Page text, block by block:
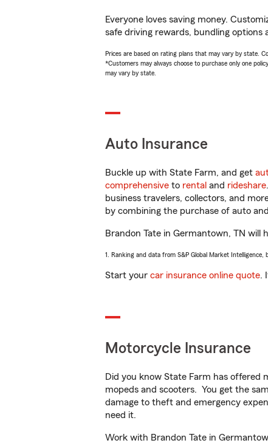
Everyone loves saving money.
safe driving rewards, bundling options
Prices are based on rating plans that may vary by state.
*Customers may always choose to purchase only one
may vary by state.
Auto Insurance
Buckle up with State Farm, and get
comprehensive to rental and rideshare
business travelers, collectors, and
by combining the purchase of auto
Brandon Tate in Germantown, TN will
1. Ranking and data from S&P Global Market
Start your car insurance online quote.
Motorcycle Insurance
Did you know State Farm has offered
mopeds and scooters. You get the
damage to theft and emergency
need it.
Work with Brandon Tate in